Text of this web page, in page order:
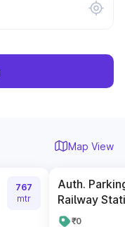
Map View
767
mtr
Auth.
Railway
₹0